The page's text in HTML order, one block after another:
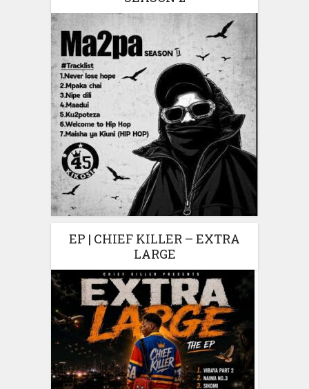
EP | CHIEF KILLER – EXTRA
LARGE